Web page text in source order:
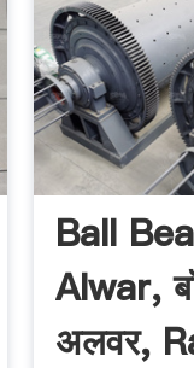
Ball
Alwar,
अलवर,